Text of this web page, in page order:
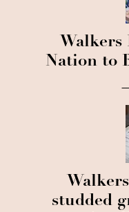
Walkers
Nation to
studded